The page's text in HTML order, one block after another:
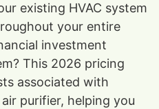
existing HVAC system
your entire
investment
This 2026 pricing
associated with
purifier, helping you